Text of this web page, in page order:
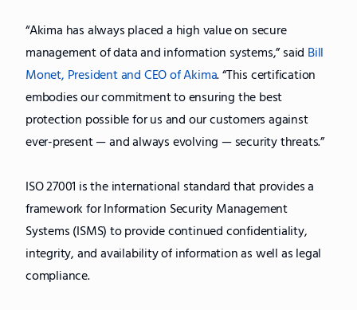
“Akima has always placed a high value on secure
management of data and information systems,” said Bill
Monet, President and CEO of Akima. “This certification
embodies our commitment to ensuring the best
protection possible for us and our customers against
ever-present — and always evolving — security threats.”
ISO 27001 is the international standard that provides a
framework for Information Security Management
Systems (ISMS) to provide continued confidentiality,
integrity, and availability of information as well as legal
compliance.